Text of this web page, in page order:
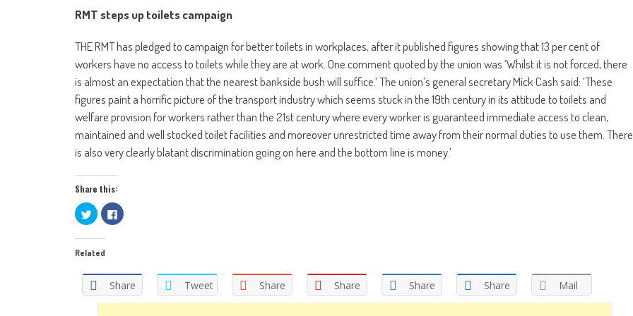
RMT steps up toilets campaign
THE RMT has pledged to campaign for better toilets in workplaces, after it published figures showing that 13 per cent of
workers have no access to toilets while they are at work. One comment quoted by the union was ‘Whilst it is not forced, there
is almost an expectation that the nearest bankside bush will suffice.’ The union’s general secretary Mick Cash said: ‘These
figures paint a horrific picture of the transport industry which seems stuck in the 19th century in its attitude to toilets and
welfare provision for workers rather than the 21st century where every worker is guaranteed immediate access to clean,
maintained and well stocked toilet facilities and moreover unrestricted time away from their normal duties to use them. There
is also very clearly blatant discrimination going on here and the bottom line is money.’
Share this:
Click
to
share
on
(Opens
window)
Click
to
window)
Related
Share Tweet Share Share Share Share Mail